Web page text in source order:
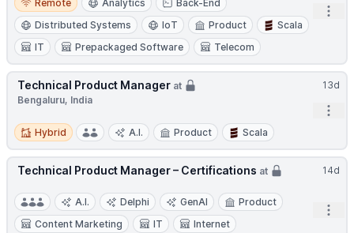
Remote Analytics
Back-End
Distributed Systems
IoT Product
Scala
IT
Prepackaged Software Telecom
13d
Technical Product Manager at
Bengaluru, India
Hybrid
Hybrid A.I. Product Scala
14d
Technical Product Manager – Certifications at
A.I. Delphi GenAI
Product
Content Marketing
IT
Internet